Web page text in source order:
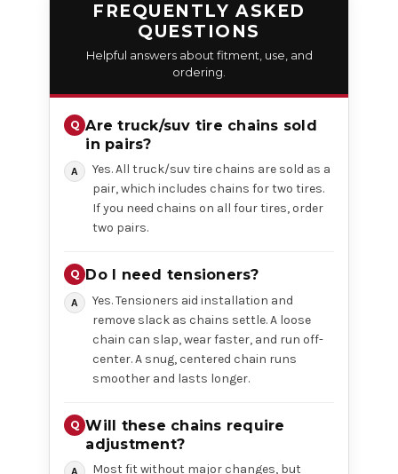
FREQUENTLY ASKED
QUESTIONS
Helpful answers about fitment, use, and
ordering.
Are truck/suv tire chains sold
in pairs?
Yes. All truck/suv tire chains are sold as a
pair, which includes chains for two tires.
If you need chains on all four tires, order
two pairs.
Do I need tensioners?
Yes. Tensioners aid installation and
remove slack as chains settle. A loose
chain can slap, wear faster, and run off-
center. A snug, centered chain runs
smoother and lasts longer.
Will these chains require
adjustment?
Most fit without major changes, but